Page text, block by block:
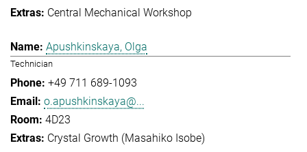
Central Mechanical Workshop
Apushkinskaya, Olga
Technician
+49 711 689-1093
o.apushkinskaya@...
4D23
Crystal Growth (Masahiko Isobe)